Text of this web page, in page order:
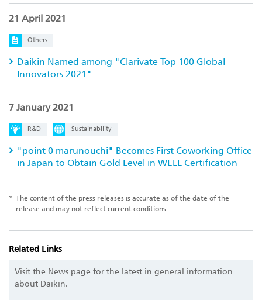
21 April 2021
Others
Daikin Named among "Clarivate Top 100 Global
Innovators 2021"
7 January 2021
R&D Sustainability
"point 0 marunouchi" Becomes First Coworking Office
in Japan to Obtain Gold Level in WELL Certification
* The content of the press releases is accurate as of the date of the
release and may not reflect current conditions.
Related Links
Visit the News page for the latest in general information
about Daikin.